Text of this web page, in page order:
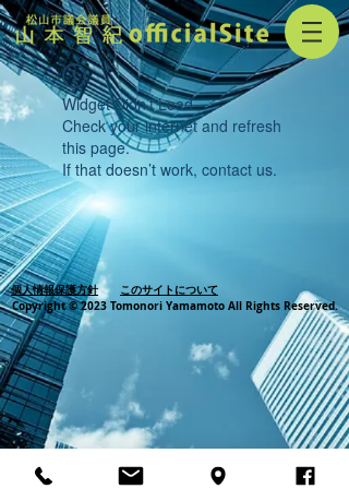
Widget Didn’t Load
Check your internet and refresh
this page.
If that doesn’t work, contact us.
個人情報保護方針
このサイトについて
Copyright © 2023 Tomonori Yamamoto All Rights Reserved.